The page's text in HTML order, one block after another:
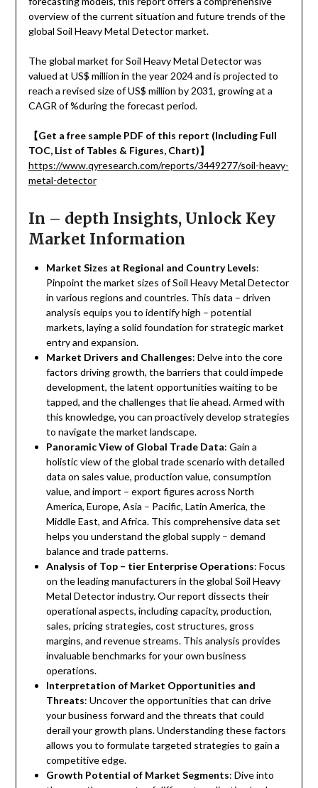
overview of the current situation and future trends of the
global Soil Heavy Metal Detector market.
The global market for Soil Heavy Metal Detector was
valued at US$ million in the year 2024 and is projected to
reach a revised size of US$ million by 2031, growing at a
CAGR of %during the forecast period.
【Get a free sample PDF of this report (Including Full
TOC, List of Tables & Figures, Chart)】
https://www.qyresearch.com/reports/3449277/soil-heavy-
metal-detector
In – depth Insights, Unlock Key
Market Information
Market Sizes at Regional and Country Levels:
Pinpoint the market sizes of Soil Heavy Metal Detector
in various regions and countries. This data – driven
analysis equips you to identify high – potential
markets, laying a solid foundation for strategic market
entry and expansion.
Market Drivers and Challenges: Delve into the core
factors driving growth, the barriers that could impede
development, the latent opportunities waiting to be
tapped, and the challenges that lie ahead. Armed with
this knowledge, you can proactively develop strategies
to navigate the market landscape.
Panoramic View of Global Trade Data: Gain a
holistic view of the global trade scenario with detailed
data on sales value, production value, consumption
value, and import – export figures across North
America, Europe, Asia – Pacific, Latin America, the
Middle East, and Africa. This comprehensive data set
helps you understand the global supply – demand
balance and trade patterns.
Analysis of Top – tier Enterprise Operations: Focus
on the leading manufacturers in the global Soil Heavy
Metal Detector industry. Our report dissects their
operational aspects, including capacity, production,
sales, pricing strategies, cost structures, gross
margins, and revenue streams. This analysis provides
invaluable benchmarks for your own business
operations.
Interpretation of Market Opportunities and
Threats: Uncover the opportunities that can drive
your business forward and the threats that could
derail your growth plans. Understanding these factors
allows you to formulate targeted strategies to gain a
competitive edge.
Growth Potential of Market Segments: Dive into